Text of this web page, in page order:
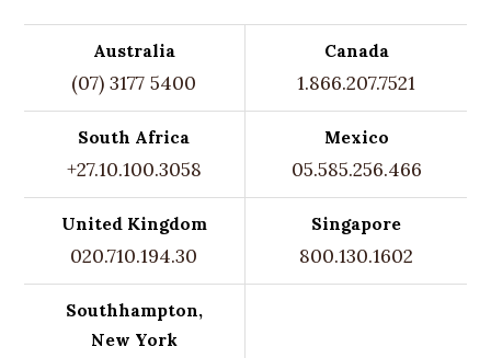
Australia
(07) 3177 5400
Canada
1.866.207.7521
South Africa
+27.10.100.3058
Mexico
05.585.256.466
United Kingdom
020.710.194.30
Singapore
800.130.1602
Southhampton,
New York